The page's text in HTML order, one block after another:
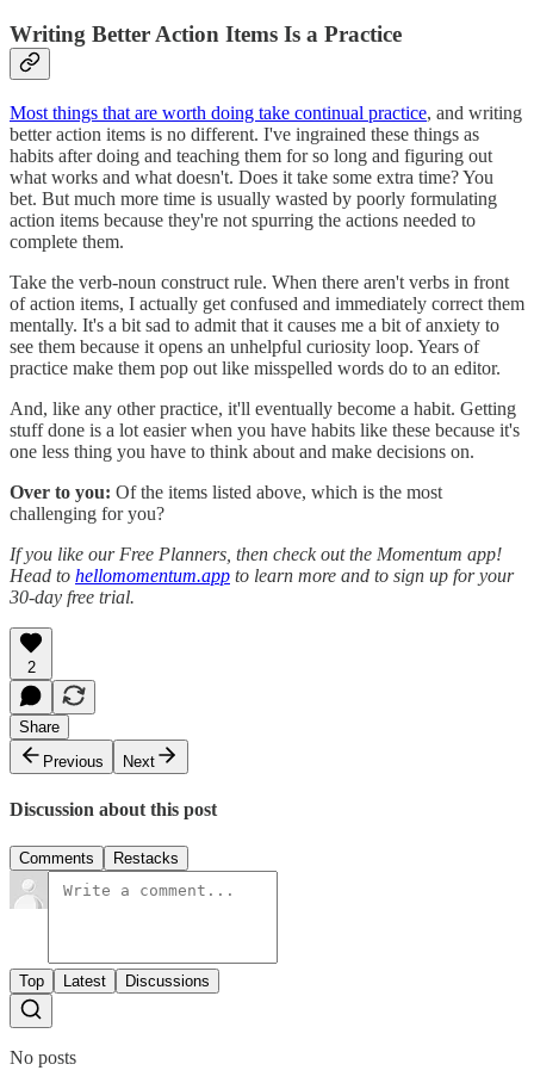
Writing Better Action Items Is a Practice
Most things that are worth doing take continual practice, and writing
better action items is no different. I've ingrained these things as
habits after doing and teaching them for so long and figuring out
what works and what doesn't. Does it take some extra time? You
bet. But much more time is usually wasted by poorly formulating
action items because they're not spurring the actions needed to
complete them.
Take the verb-noun construct rule. When there aren't verbs in front
of action items, I actually get confused and immediately correct them
mentally. It's a bit sad to admit that it causes me a bit of anxiety to
see them because it opens an unhelpful curiosity loop. Years of
practice make them pop out like misspelled words do to an editor.
And, like any other practice, it'll eventually become a habit. Getting
stuff done is a lot easier when you have habits like these because it's
one less thing you have to think about and make decisions on.
Over to you: Of the items listed above, which is the most
challenging for you?
If you like our Free Planners, then check out the Momentum app!
Head to hellomomentum.app to learn more and to sign up for your
30-day free trial.
2
Share
Previous
Next
Discussion about this post
Comments Restacks
Top Latest Discussions
No posts